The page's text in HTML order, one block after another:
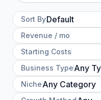
Sort By
Revenue / mo
Starting Costs
Business Type
Niche